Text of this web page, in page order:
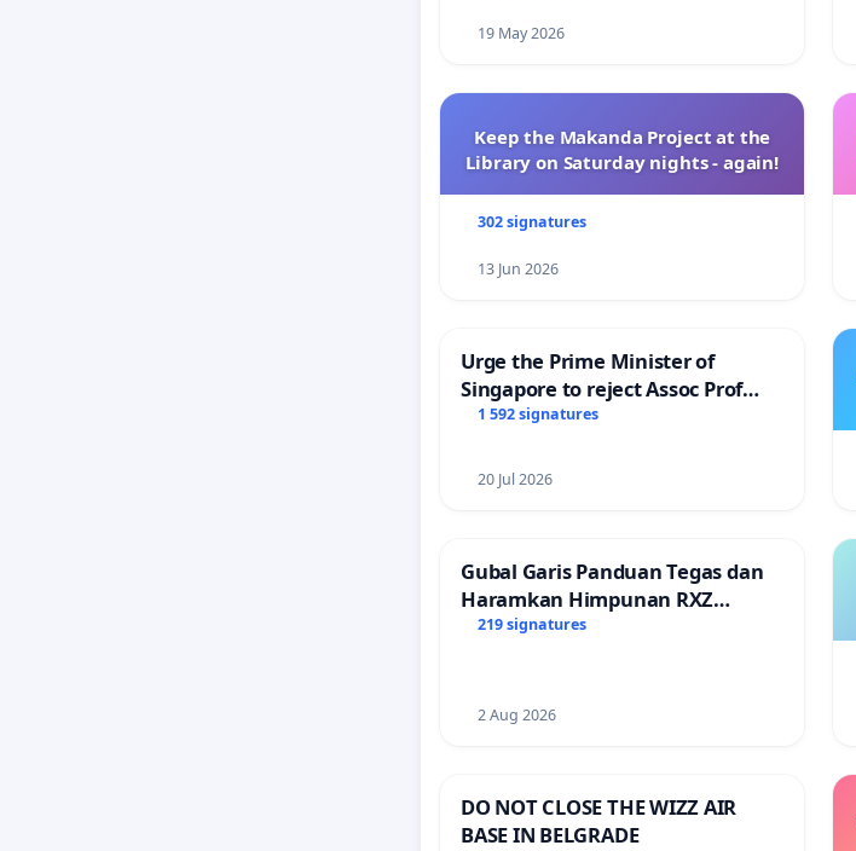
19 May 2026
Keep the Makanda Project at the
Library on Saturday nights - again!
302 signatures
13 Jun 2026
Urge the Prime Minister of
Singapore to reject Assoc Prof
Faishal Ibrahim’s resignation
1 592 signatures
20 Jul 2026
Gubal Garis Panduan Tegas dan
Haramkan Himpunan RXZ
Members di Terengganu
219 signatures
2 Aug 2026
DO NOT CLOSE THE WIZZ AIR
BASE IN BELGRADE